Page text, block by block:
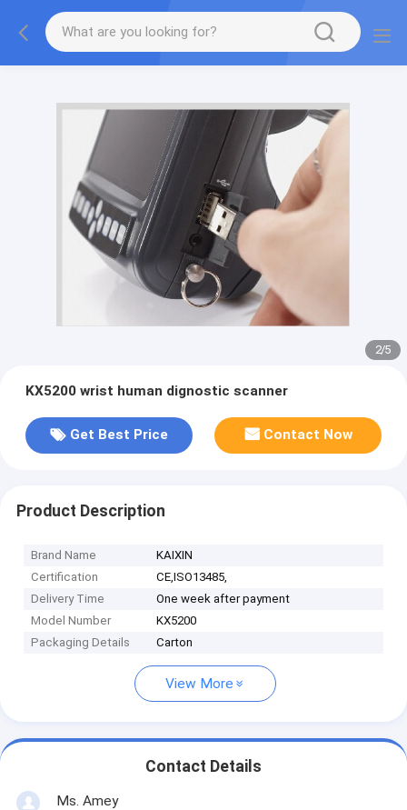
2/5
KX5200 wrist human dignostic scanner
Get Best Price Contact Now
Product Description
Brand Name
KAIXIN
Certification
CE,ISO13485,
Delivery Time
One week after payment
Model Number
KX5200
Packaging Details
Carton
View More
Contact Details
Ms. Amey